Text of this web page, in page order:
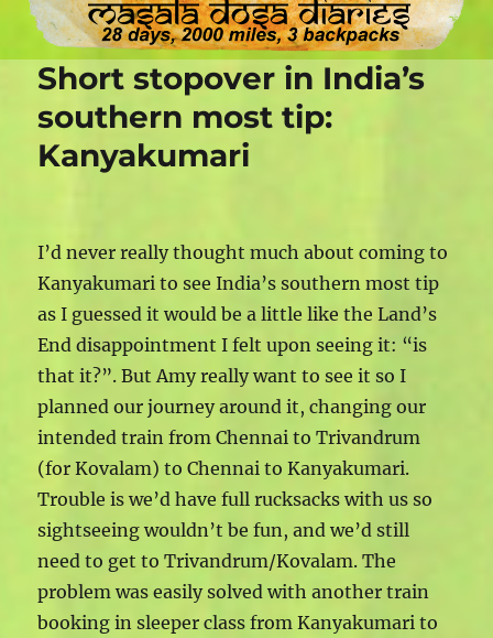
Short stopover in India’s
southern most tip:
Kanyakumari
I’d never really thought much about coming to
Kanyakumari to see India’s southern most tip
as I guessed it would be a little like the Land’s
End disappointment I felt upon seeing it: “is
that it?”. But Amy really want to see it so I
planned our journey around it, changing our
intended train from Chennai to Trivandrum
(for Kovalam) to Chennai to Kanyakumari.
Trouble is we’d have full rucksacks with us so
sightseeing wouldn’t be fun, and we’d still
need to get to Trivandrum/Kovalam. The
problem was easily solved with another train
booking in sleeper class from Kanyakumari to